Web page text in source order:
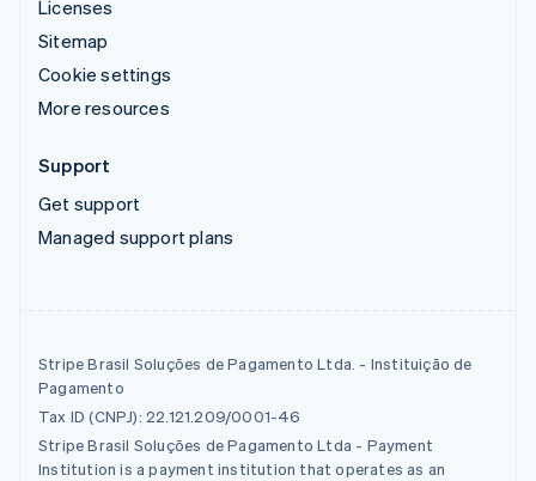
Licenses
Sitemap
Cookie settings
More resources
Support
Get support
Managed support plans
Stripe Brasil Soluções de Pagamento Ltda. - Instituição de
Pagamento
Tax ID (CNPJ): 22.121.209/0001-46
Stripe Brasil Soluções de Pagamento Ltda - Payment
Institution is a payment institution that operates as an